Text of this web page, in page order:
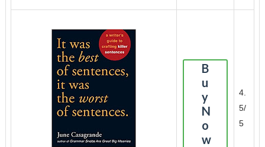
B
u
y
N
o
w
4.
5/
5